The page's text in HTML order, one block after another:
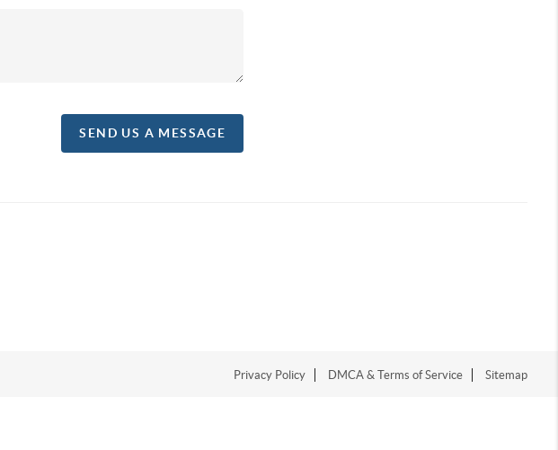
SEND US A MESSAGE
Privacy Policy DMCA & Terms of Service Sitemap